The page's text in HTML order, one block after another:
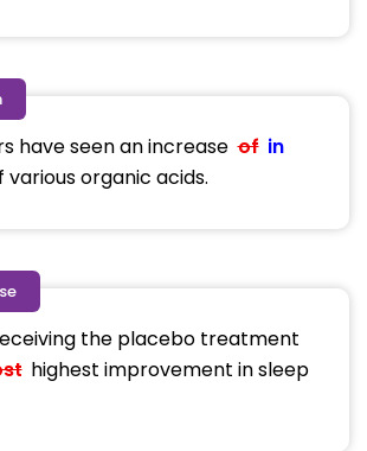
have seen an increase of in
various organic acids.
the placebo treatment
highest improvement in sleep